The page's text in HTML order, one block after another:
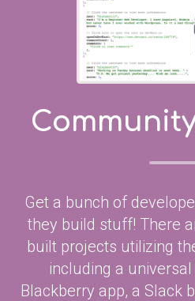
Get a bunch of
they build stuff! There
built projects utilizing
including a
Blackberry app, a Slack